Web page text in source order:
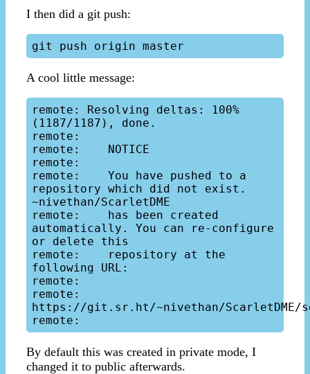
I then did a git push:
A cool little message:
remote: Resolving deltas: 100%
(1187/1187), done.
remote:
remote:    NOTICE
remote:
remote:    You have pushed to a
repository which did not exist.
~nivethan/ScarletDME
remote:    has been created
automatically. You can re-configure
or delete this
remote:    repository at the
following URL:
remote:
remote:
https://git.sr.ht/~nivethan/ScarletDME/
By default this was created in private mode, I
changed it to public afterwards.